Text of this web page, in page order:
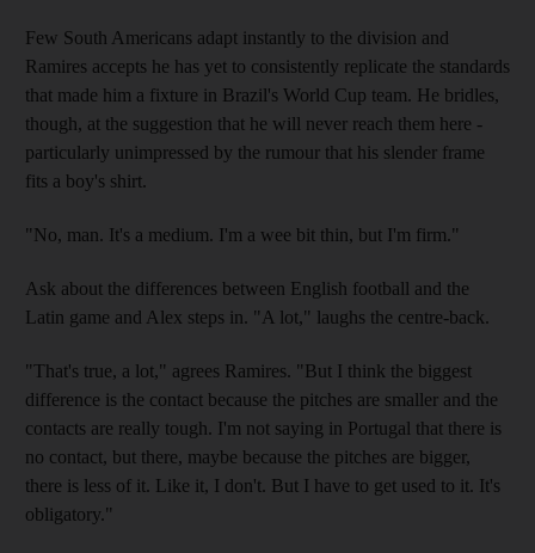
Few South Americans adapt instantly to the division and
Ramires accepts he has yet to consistently replicate the standards
that made him a fixture in Brazil's World Cup team. He bridles,
though, at the suggestion that he will never reach them here -
particularly unimpressed by the rumour that his slender frame
fits a boy's shirt.
"No, man. It's a medium. I'm a wee bit thin, but I'm firm."
Ask about the differences between English football and the
Latin game and Alex steps in. "A lot," laughs the centre-back.
"That's true, a lot," agrees Ramires. "But I think the biggest
difference is the contact because the pitches are smaller and the
contacts are really tough. I'm not saying in Portugal that there is
no contact, but there, maybe because the pitches are bigger,
there is less of it. Like it, I don't. But I have to get used to it. It's
obligatory."